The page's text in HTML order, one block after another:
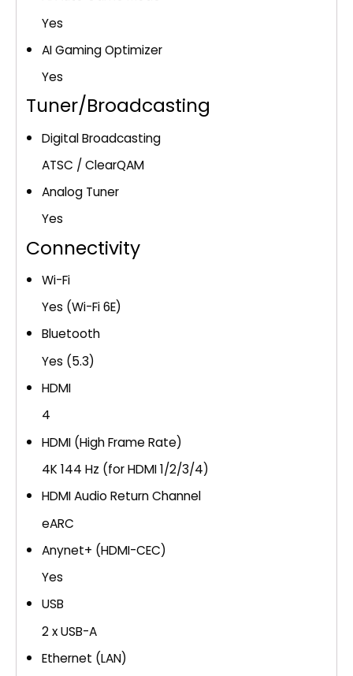
Yes
AI Gaming Optimizer
Yes
Tuner/Broadcasting
Digital Broadcasting
ATSC / ClearQAM
Analog Tuner
Yes
Connectivity
Wi-Fi
Yes (Wi-Fi 6E)
Bluetooth
Yes (5.3)
HDMI
4
HDMI (High Frame Rate)
4K 144 Hz (for HDMI 1/2/3/4)
HDMI Audio Return Channel
eARC
Anynet+ (HDMI-CEC)
Yes
USB
2 x USB-A
Ethernet (LAN)